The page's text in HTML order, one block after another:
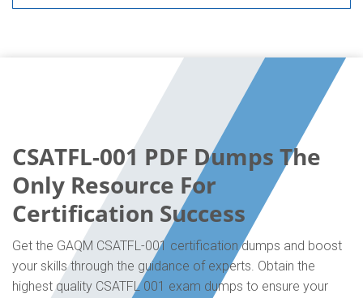
CSATFL-001 PDF Dumps The
Only Resource For
Certification Success
Get the GAQM CSATFL-001 certification dumps and boost
your skills through the guidance of experts. Obtain the
highest quality CSATFL 001 exam dumps to ensure your